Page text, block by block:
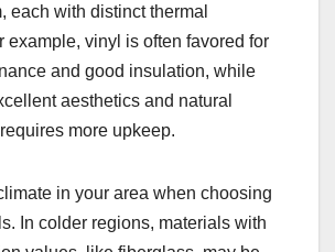
each with distinct thermal
example, vinyl is often favored for
and good insulation, while
aesthetics and natural
more upkeep.
in your area when choosing
In colder regions, materials with